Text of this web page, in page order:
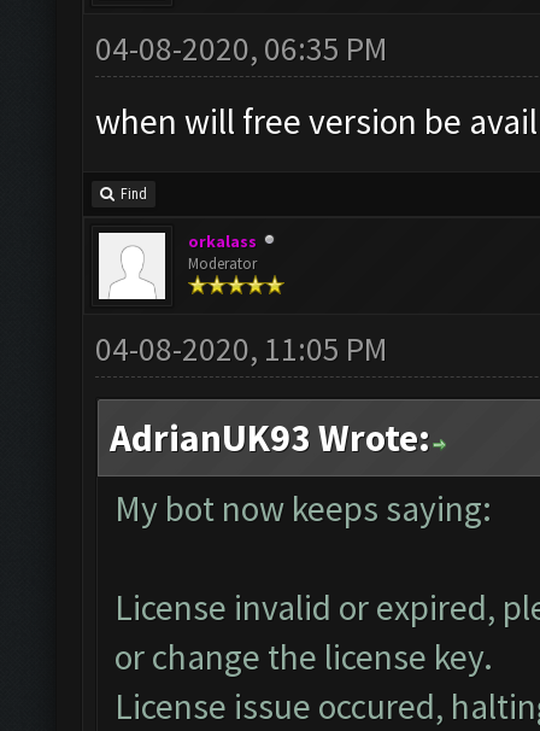
04-08-2020, 06:35 PM
when will free version be
Find
orkalass
Moderator
04-08-2020, 11:05 PM
AdrianUK93 Wrote:
My bot now keeps saying:
License invalid or expired,
or change the license key.
License issue occured,